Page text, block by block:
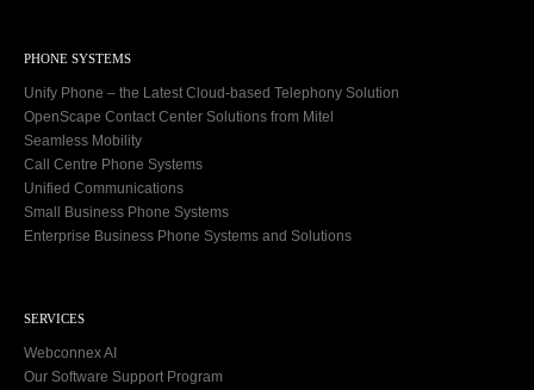
PHONE SYSTEMS
Unify Phone – the Latest Cloud-based Telephony Solution
OpenScape Contact Center Solutions from Mitel
Seamless Mobility
Call Centre Phone Systems
Unified Communications
Small Business Phone Systems
Enterprise Business Phone Systems and Solutions
SERVICES
Webconnex AI
Our Software Support Program